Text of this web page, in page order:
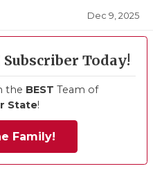
Dec 9, 2025
Subscriber Today!
the BEST Team of
State!
Family!